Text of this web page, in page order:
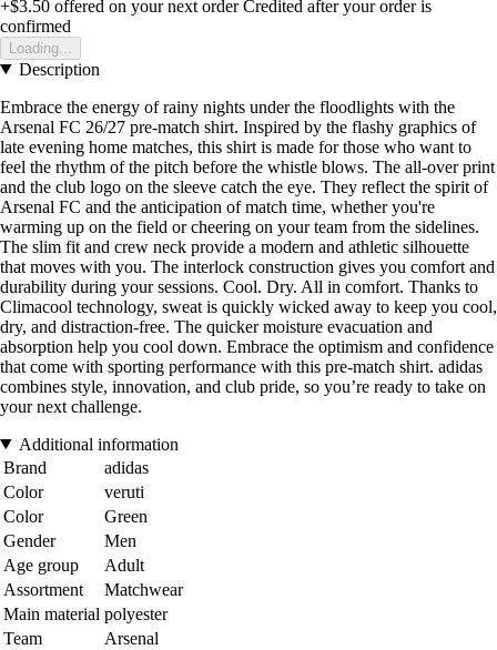
+$3.50 offered on your next order Credited after your order is
confirmed
Loading...
Description
Embrace the energy of rainy nights under the floodlights with the
Arsenal FC 26/27 pre-match shirt. Inspired by the flashy graphics of
late evening home matches, this shirt is made for those who want to
feel the rhythm of the pitch before the whistle blows. The all-over print
and the club logo on the sleeve catch the eye. They reflect the spirit of
Arsenal FC and the anticipation of match time, whether you're
warming up on the field or cheering on your team from the sidelines.
The slim fit and crew neck provide a modern and athletic silhouette
that moves with you. The interlock construction gives you comfort and
durability during your sessions. Cool. Dry. All in comfort. Thanks to
Climacool technology, sweat is quickly wicked away to keep you cool,
dry, and distraction-free. The quicker moisture evacuation and
absorption help you cool down. Embrace the optimism and confidence
that come with sporting performance with this pre-match shirt. adidas
combines style, innovation, and club pride, so you’re ready to take on
your next challenge.
Additional information
Brand
adidas
Color
veruti
Color
Green
Gender
Men
Age group
Adult
Assortment
Matchwear
Main material polyester
Team
Arsenal